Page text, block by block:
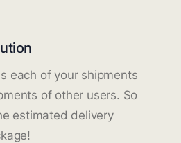
each of your shipments
of other users. So
estimated delivery